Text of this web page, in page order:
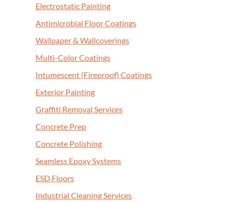
Elec­tro­sta­t­ic Painting
Antimi­cro­bial Floor Coatings
Wall­pa­per& Wallcoverings
Mul­ti-Col­or Coatings
Intu­mes­cent (Fire­proof) Coatings
Exte­ri­or Painting
Graf­fi­ti Removal Services
Con­crete Prep
Con­crete Polishing
Seam­less Epoxy Systems
ESD Floors
Indus­tri­al Clean­ing Services